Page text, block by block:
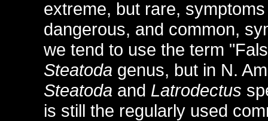
extreme, but rare,
dangerous, and common,
we tend to use the term
Steatoda genus, but in N.
Steatoda and Latrodectus
is still the regularly used